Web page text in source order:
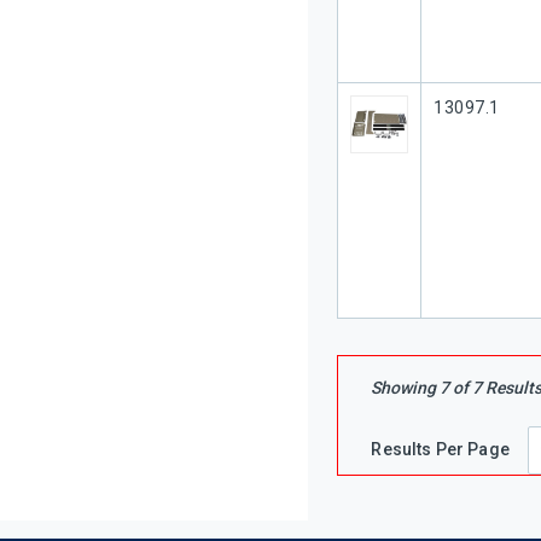
Our Part #
13097.1
Showing 7of7
Results Per Page